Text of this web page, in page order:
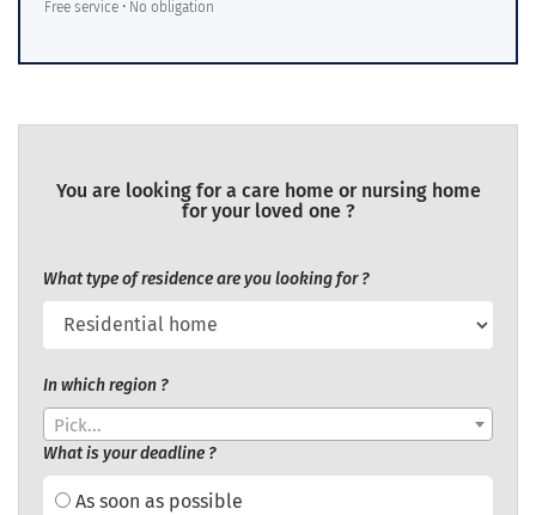
Free service • No obligation
You are looking for a care home or nursing home
for your loved one ?
What type of residence are you looking for ?
In which region ?
Pick...
What is your deadline ?
As soon as possible